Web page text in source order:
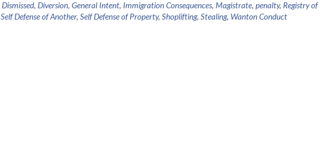
Dismissed, Diversion, General Intent, Immigration Consequences, Magistrate, penalty, Registry of
Self Defense of Another, Self Defense of Property, Shoplifting, Stealing, Wanton Conduct